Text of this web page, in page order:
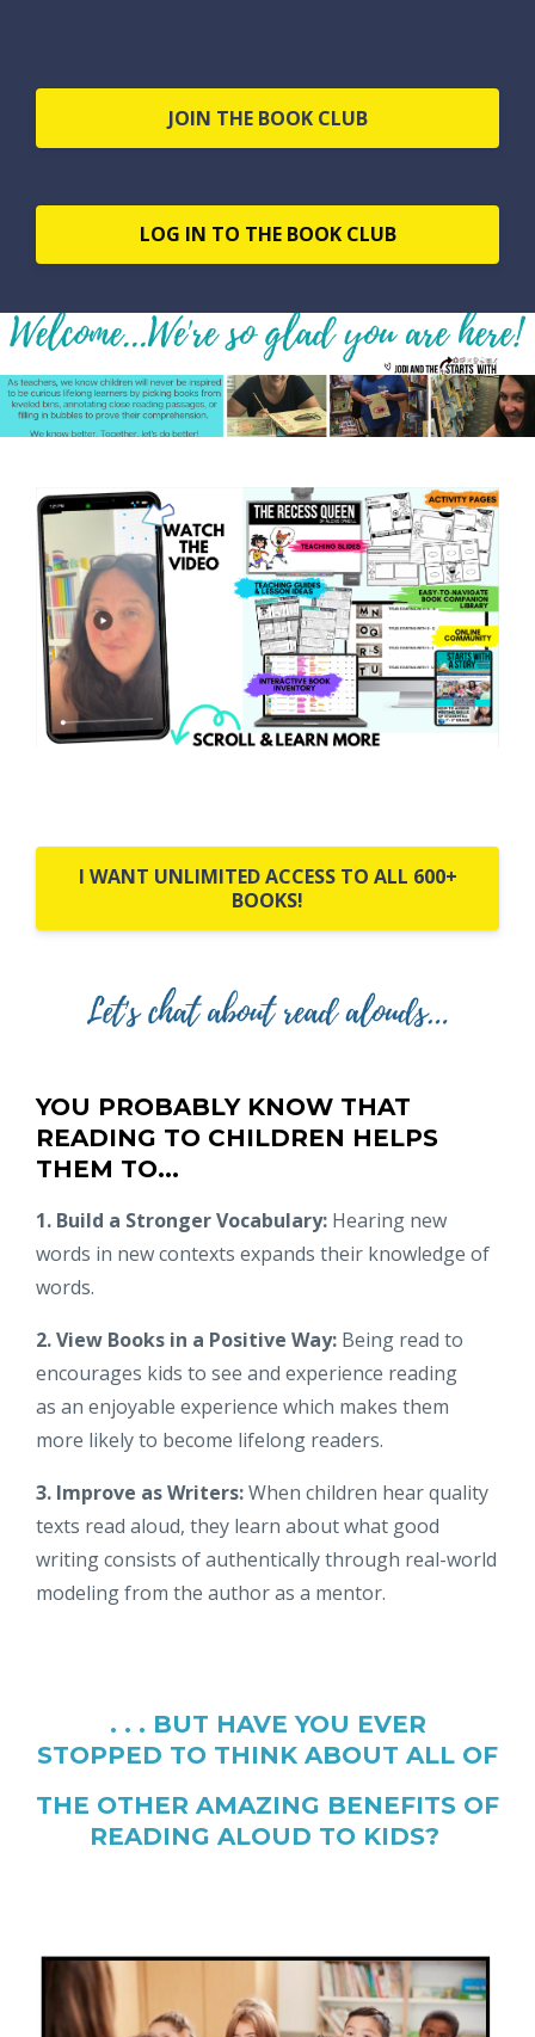
JOIN THE BOOK CLUB
LOG IN TO THE BOOK CLUB
I WANT UNLIMITED ACCESS TO ALL 600+
BOOKS!
YOU PROBABLY KNOW THAT
READING TO CHILDREN HELPS
THEM TO...
1. Build a Stronger Vocabulary: Hearing new
words in new contexts expands their knowledge of
words.
2. View Books in a Positive Way: Being read to
encourages kids to see and experience reading
as an enjoyable experience which makes them
more likely to become lifelong readers.
3. Improve as Writers:When children hear quality
texts read aloud, they learn about what good
writing consists of authentically through real-world
modeling from the author as a mentor.
. . . BUT HAVE YOU EVER
STOPPED TO THINK ABOUT ALL OF
THE OTHER AMAZING BENEFITS OF
READING ALOUD TO KIDS?